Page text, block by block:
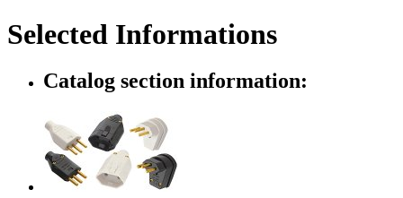
Selected Informations
Catalog section information: